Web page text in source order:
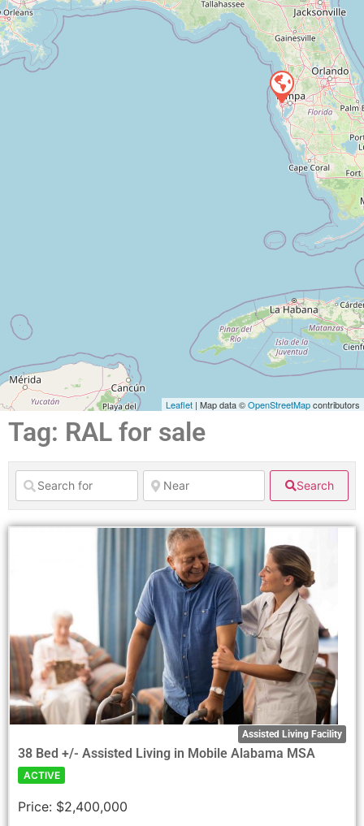
Leaflet | Map data ©OpenStreetMapcontributors
Tag: RAL for sale
Search
Assisted Living Facility
38 Bed +/- Assisted Living in Mobile Alabama MSA
ACTIVE
Price: $2,400,000